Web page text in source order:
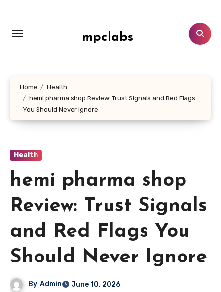
content
mpclabs
Home
Health
hemi pharma shop Review: Trust Signals and Red Flags
You Should Never Ignore
Health
hemi pharma shop
Review: Trust Signals
and Red Flags You
Should Never Ignore
By Admin June 10, 2026